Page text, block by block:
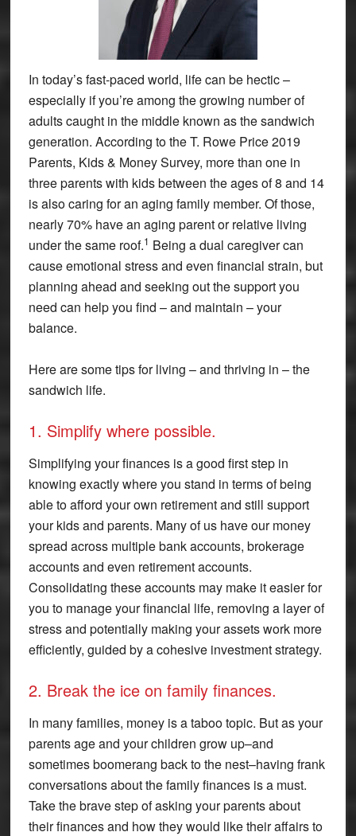
In today’s fast-paced world, life can be hectic –
especially if you’re among the growing number of
adults caught in the middle known as the sandwich
generation. According to the T. Rowe Price 2019
Parents, Kids & Money Survey, more than one in
three parents with kids between the ages of 8 and 14
is also caring for an aging family member. Of those,
nearly 70% have an aging parent or relative living
under the same roof.1 Being a dual caregiver can
cause emotional stress and even financial strain, but
planning ahead and seeking out the support you
need can help you find – and maintain – your
balance.
Here are some tips for living – and thriving in – the
sandwich life.
1. Simplify where possible.
Simplifying your finances is a good first step in
knowing exactly where you stand in terms of being
able to afford your own retirement and still support
your kids and parents. Many of us have our money
spread across multiple bank accounts, brokerage
accounts and even retirement accounts.
Consolidating these accounts may make it easier for
you to manage your financial life, removing a layer of
stress and potentially making your assets work more
efficiently, guided by a cohesive investment strategy.
2. Break the ice on family finances.
In many families, money is a taboo topic. But as your
parents age and your children grow up–and
sometimes boomerang back to the nest–having frank
conversations about the family finances is a must.
Take the brave step of asking your parents about
their finances and how they would like their affairs to